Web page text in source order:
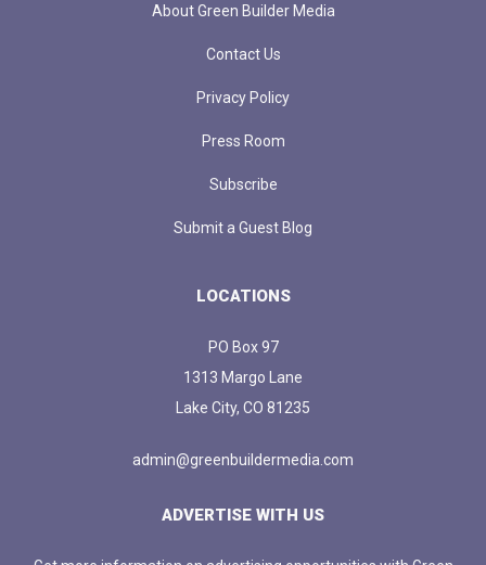
About Green Builder Media
Contact Us
Privacy Policy
Press Room
Subscribe
Submit a Guest Blog
LOCATIONS
PO Box 97
1313 Margo Lane
Lake City, CO 81235
admin@greenbuildermedia.com
ADVERTISE WITH US